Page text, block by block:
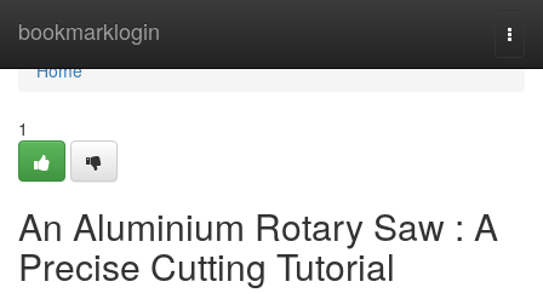
bookmarklogin
Home
Home
1
An Aluminium Rotary Saw : A
Precise Cutting Tutorial